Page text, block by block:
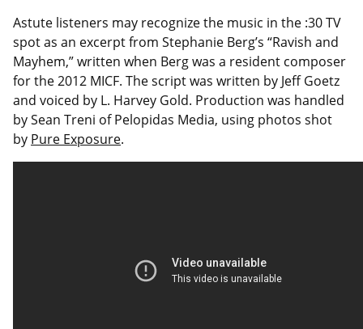
Astute listeners may recognize the music in the :30 TV
spot as an excerpt from Stephanie Berg’s “Ravish and
Mayhem,” written when Berg was a resident composer
for the 2012 MICF. The script was written by Jeff Goetz
and voiced by L. Harvey Gold. Production was handled
by Sean Treni of Pelopidas Media, using photos shot
by Pure Exposure.